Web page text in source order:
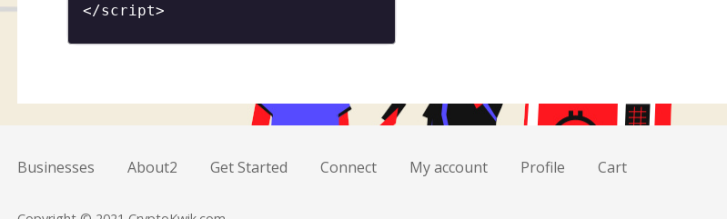
</script>
Businesses About2 Get Started Connect My account Profile Cart